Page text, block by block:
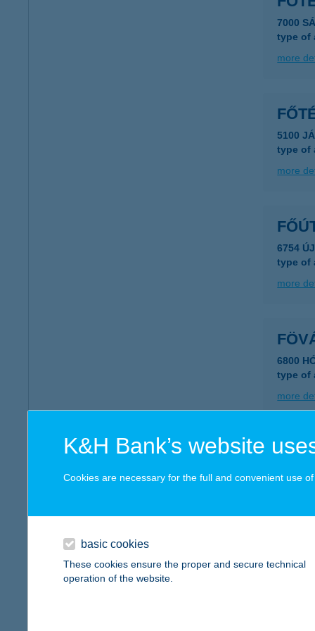
7000
type of
more
5100
type of
more
6754
type of
more
6800
type of
more
1052
1146
K&H Bank’s website
Cookies are necessary for the full and convenient use
basic cookies
These cookies ensure the proper and secure technical
operation of the website.